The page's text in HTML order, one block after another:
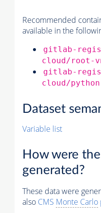
Recommended
available in the
gitlab-
cloud/root-
gitlab-
cloud/
Dataset
Variable list
How were
generated?
These data were
also CMS Monte Carlo